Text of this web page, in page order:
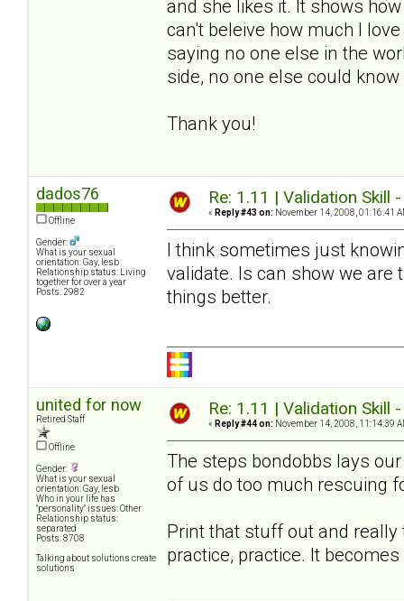
and she likes it. It shows
can't beleive how much I
saying no one else in the
side, no one else could
Thank you!
dados76
Offline
Gender:
What is your sexual
orientation: Gay, lesb
Relationship status: Living
together for over a year
Posts: 2982
Re: 1.11 | Validation Skill
« Reply #43 on: November 14, 2008, 01:16:41
I think sometimes just
validate. Is can show we are
things better.
united for now
Retired Staff
Offline
Gender:
What is your sexual
orientation: Gay, lesb
Who in your life has
"personality" issues: Other
Relationship status:
separated
Posts: 8708
Talking about solutions create
solutions
Re: 1.11 | Validation Skill
« Reply #44 on: November 14, 2008, 11:14:39
The steps bondobbs lays
of us do too much rescuing
Print that stuff out and really
practice, practice. It